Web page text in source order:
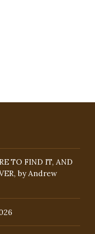
TO FIND IT, AND
by Andrew